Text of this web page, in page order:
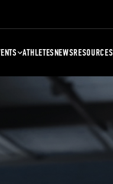
ATHLETESNEWSRESOURCES